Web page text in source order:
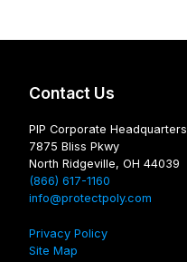
Contact Us
PIP Corporate Headquarters
7875 Bliss Pkwy
North Ridgeville, OH 44039
(866) 617-1160
info@protectpoly.com
Privacy Policy
Site Map